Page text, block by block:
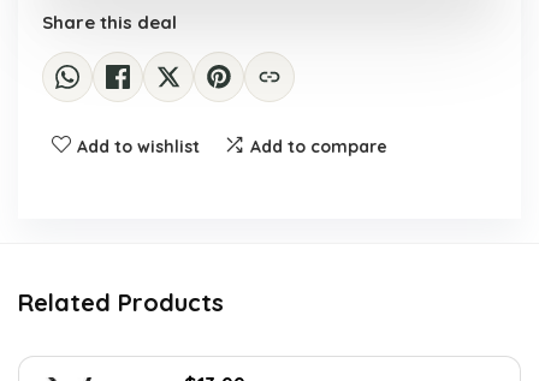
Share this deal
Add to wishlist Add to compare
Related Products